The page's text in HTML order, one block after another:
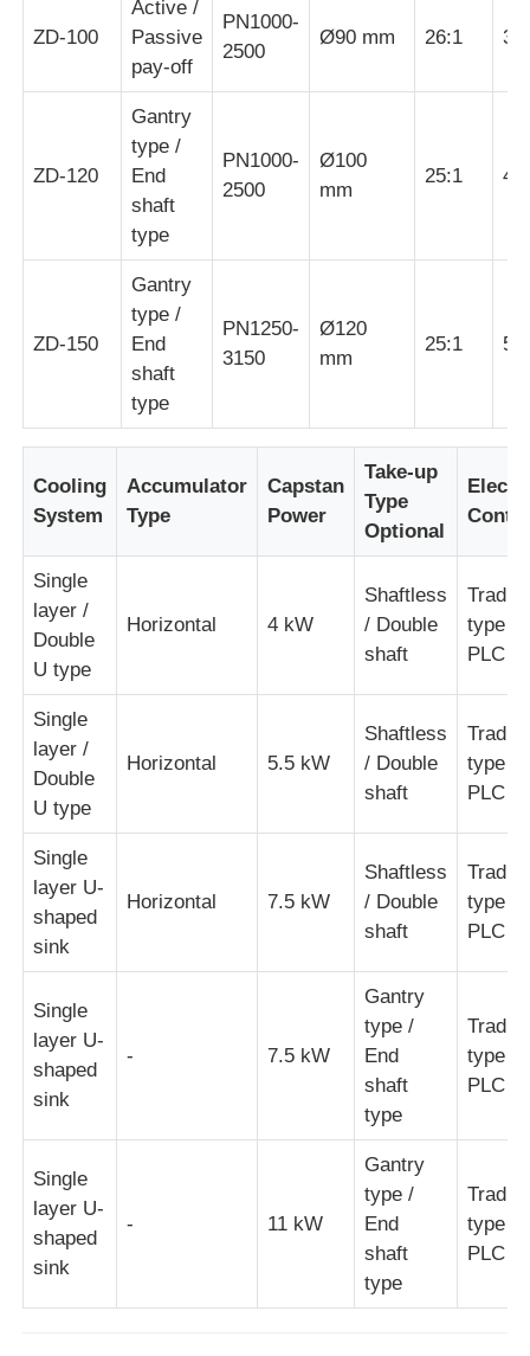
Pair Twisting Machine
Wire Laying Machine
Rewinding Machine
Haul Off Machine
Cable Packing Machine
Cable Coiling Machine
Stripping Extrusion Machine
ZD-100
Active /
Passive
pay-off
PN1000-
2500
Ø90 mm 26:1
ZD-120
Gantry
type /
End
shaft
type
PN1000-
2500
Ø100
mm
25:1
ZD-150
Gantry
type /
End
shaft
type
PN1250-
3150
Ø120
mm
25:1
Cooling
System
Accumulator
Type
Capstan
Power
Take-up
Type
Optional
Single
layer /
Double
U type
Horizontal 4 kW
Shaftless
/ Double
shaft
type /
PLC
Single
layer /
Double
U type
Horizontal 5.5 kW
Shaftless
/ Double
shaft
type /
PLC
Single
layer U-
shaped
sink
Horizontal 7.5 kW
Shaftless
/ Double
shaft
type /
PLC
Single
layer U-
shaped
sink
- 7.5 kW
Gantry
type /
End
shaft
type
type /
PLC
Single
layer U-
shaped
sink
- 11 kW
Gantry
type /
End
shaft
type
type /
PLC